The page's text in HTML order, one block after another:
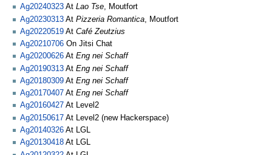
Ag20240323 At Lao Tse, Moutfort
Ag20230313 At Pizzeria Romantica , Moutfort
Ag20220519 At Café Zeutzius
Ag20210706 On Jitsi Chat
Ag20200626 At Eng nei Schaff
Ag20190313 At Eng nei Schaff
Ag20180309 At Eng nei Schaff
Ag20170407 At Eng nei Schaff
Ag20160427 At Level2
Ag20150617 At Level2 (new Hackerspace)
Ag20140326 At LGL
Ag20130418 At LGL